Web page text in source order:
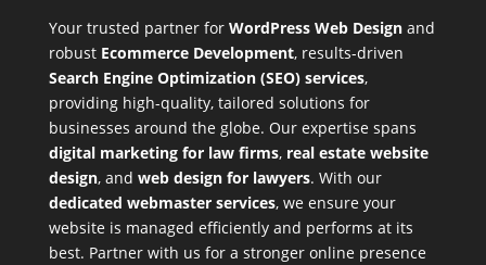
Your trusted partner for WordPress Web Designand
robust Ecommerce Development, results-driven
Search Engine Optimization (SEO) services,
providing high-quality, tailored solutions for
businesses around the globe. Our expertise spans
digital marketing for law firms, real estate website
design, and web design for lawyers. With our
dedicated webmaster services, we ensure your
website is managed efficiently and performs at its
best. Partner with us for a stronger online presence